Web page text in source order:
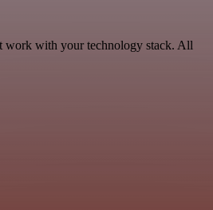
work with your technology stack. All